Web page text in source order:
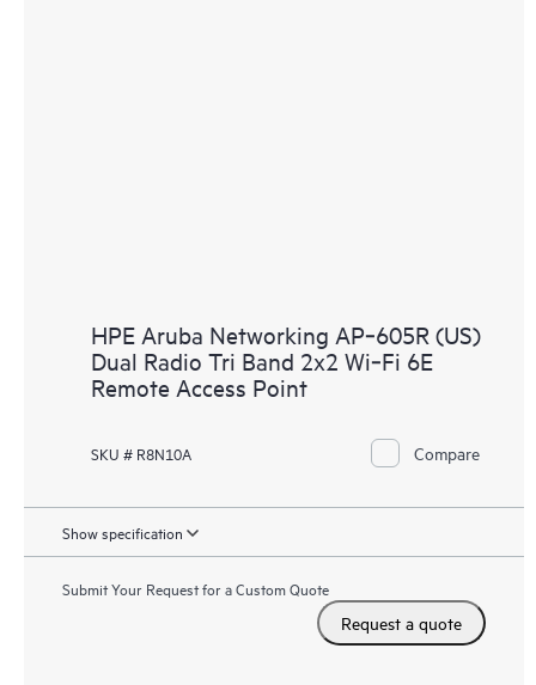
HPE Aruba Networking AP‑605R (US)
Dual Radio Tri Band 2x2 Wi‑Fi 6E
Remote Access Point
SKU # R8N10A Compare
Show specification
Submit Your Request for a Custom Quote
Request a quote